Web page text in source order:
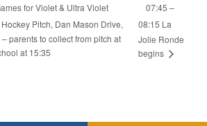
for Violet & Ultra Violet
Pitch, Dan Mason Drive,
parents to collect from pitch at
at 15:35
07:45 –
08:15 La
Jolie Ronde
begins